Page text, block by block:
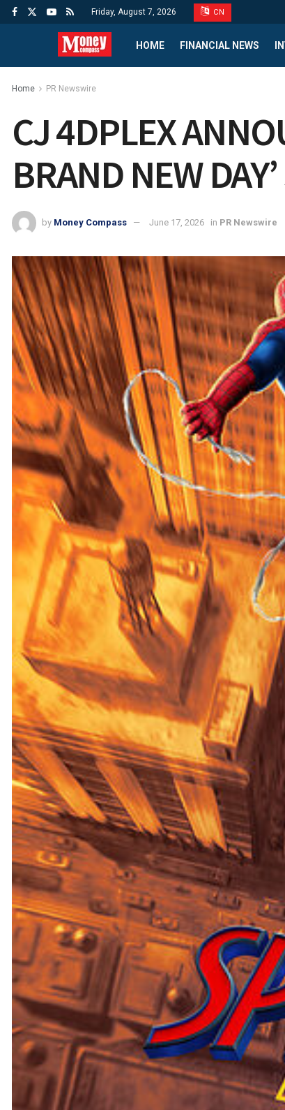
Friday, August 7, 2026 CN
HOME FINANCIAL NEWS
Home PR Newswire
CJ 4DPLEX
BRAND NEW
by Money Compass June 17, 2026 in PR Newswire